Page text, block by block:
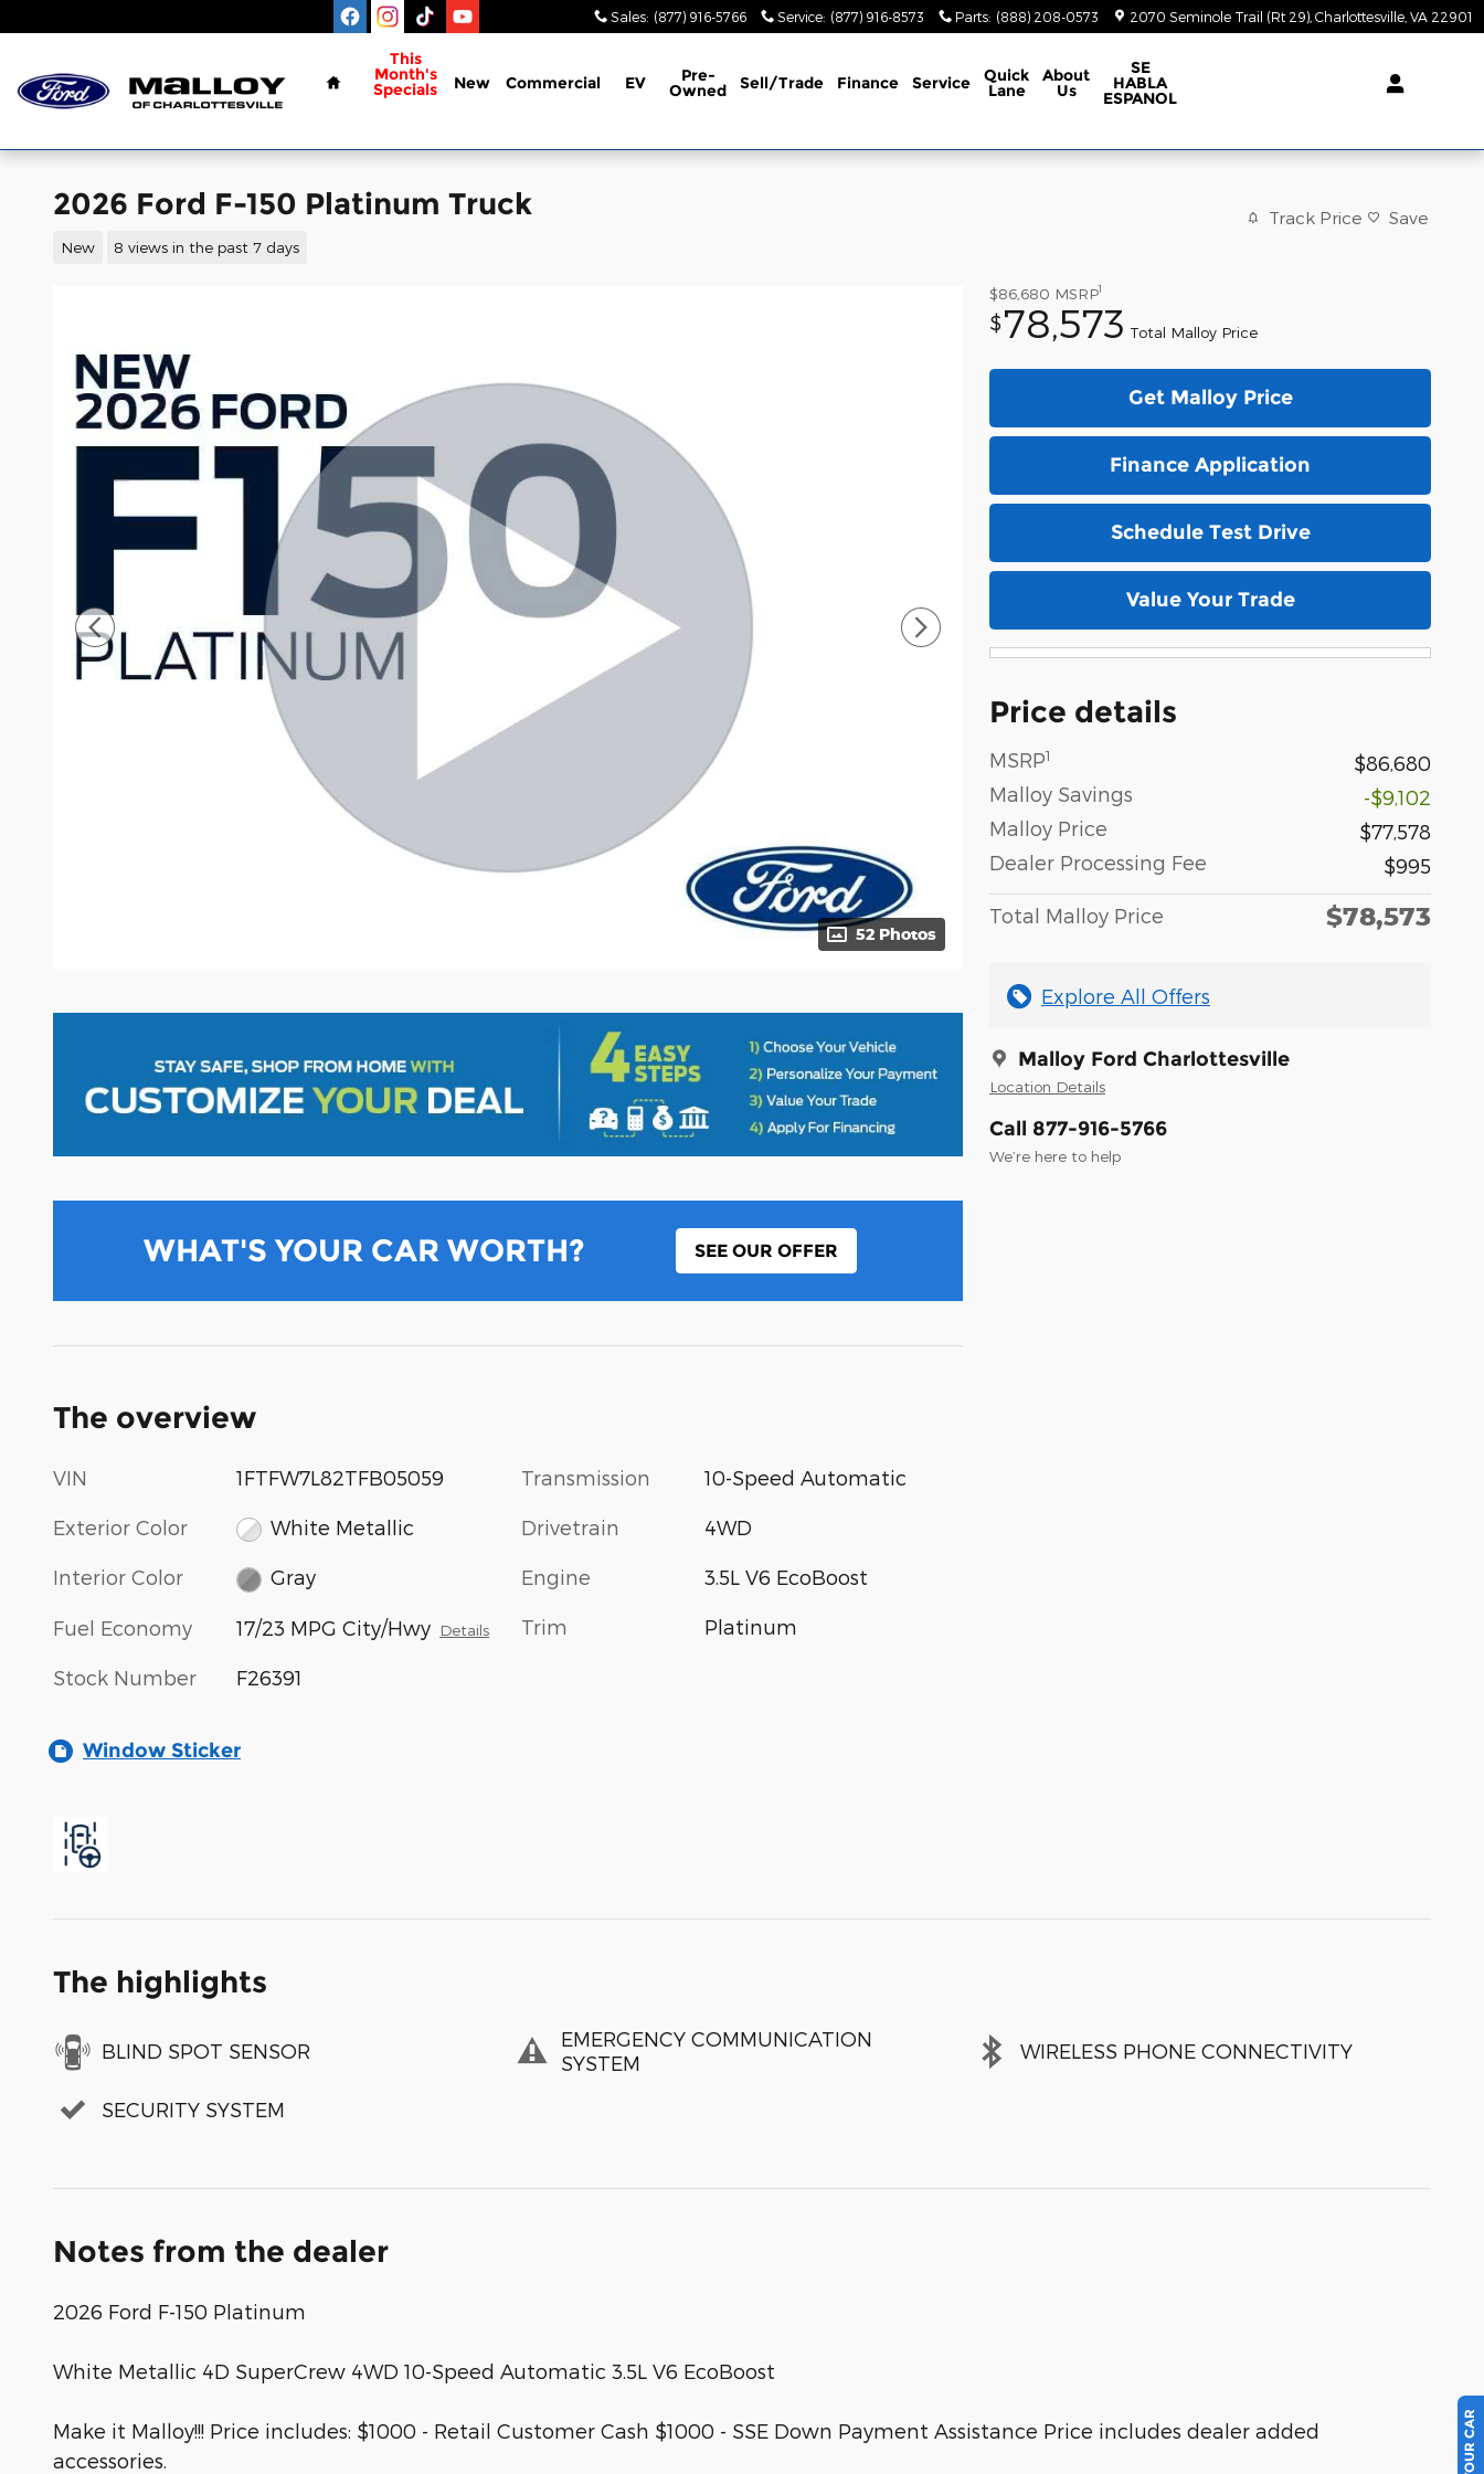
Sales: (877) 916-5766 Service: (877) 916-8573 Parts: (888) 208-0573 2070 Seminole Trail (Rt 29) Charlottesville VA 22901
Home
This
Month's
Specials New Commercial EV Pre-
Owned Sell/Trade Finance Service Quick
Lane
About
Us
SE
HABLA
ESPANOL
2026 Ford F-150 Platinum Truck
New 8 views in the past 7 days
Track Price Save
52 Photos
$86,680 MSRP1
$78,573 Total Malloy Price
Get Malloy Price
Finance Application
Schedule Test Drive
Value Your Trade
Price details
MSRP1
$86,680
Malloy Savings
-$9,102
Malloy Price
$77,578
Dealer Processing Fee
$995
Total Malloy Price $78,573
Explore All Offers
Malloy Ford Charlottesville
Location Details
Call 877-916-5766
We’re here to help
WHAT'S YOUR CAR WORTH? SEE OUR OFFER
The overview
VIN 1FTFW7L82TFB05059
Exterior Color White Metallic
Interior Color Gray
Fuel Economy 17/23 MPG City/Hwy Details
Stock Number F26391
Transmission 10-Speed Automatic
Drivetrain 4WD
Engine 3.5L V6 EcoBoost
Trim Platinum
Window Sticker
The highlights
BLIND SPOT SENSOR
EMERGENCY COMMUNICATION
SYSTEM
WIRELESS PHONE CONNECTIVITY
SECURITY SYSTEM
Notes from the dealer
2026 Ford F-150 Platinum
White Metallic 4D SuperCrew 4WD 10-Speed Automatic 3.5L V6 EcoBoost
Make it Malloy!!! Price includes: $1000 - Retail Customer Cash $1000 - SSE Down Payment Assistance Price includes dealer added
accessories.